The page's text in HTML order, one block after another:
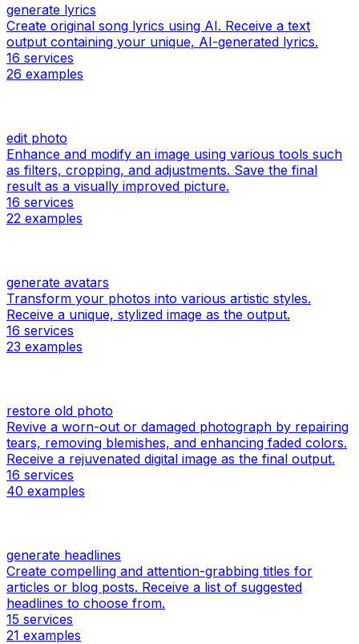
generate lyrics
Create original song lyrics using AI. Receive a text
output containing your unique, AI-generated lyrics.
16 services
26 examples
edit photo
Enhance and modify an image using various tools such
as filters, cropping, and adjustments. Save the final
result as a visually improved picture.
16 services
22 examples
generate avatars
Transform your photos into various artistic styles.
Receive a unique, stylized image as the output.
16 services
23 examples
restore old photo
Revive a worn-out or damaged photograph by repairing
tears, removing blemishes, and enhancing faded colors.
Receive a rejuvenated digital image as the final output.
16 services
40 examples
generate headlines
Create compelling and attention-grabbing titles for
articles or blog posts. Receive a list of suggested
headlines to choose from.
15 services
21 examples